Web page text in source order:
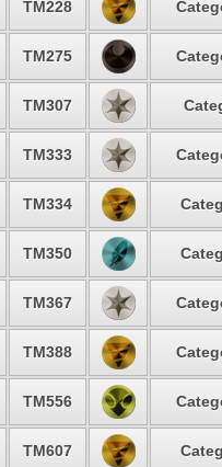
TM228
TM275
TM307
TM333
TM334
TM350
TM367
TM388
TM556
TM607